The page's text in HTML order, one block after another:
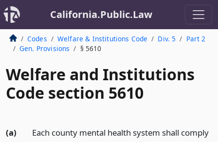
California.Public.Law
Codes Welfare & Institutions Code Div. 5
Part 2
Gen. Provisions
§ 5610
Welfare and Institutions
Code section 5610
(a)
Each county mental health system shall comply